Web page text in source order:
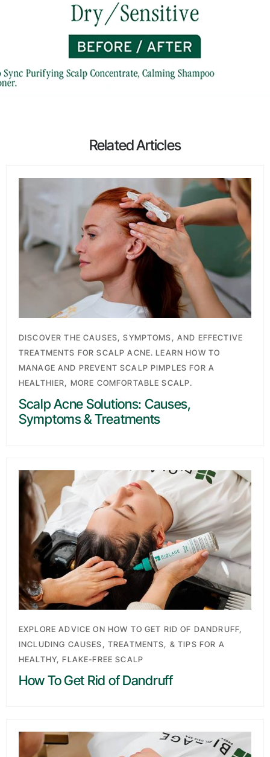
Related Articles
DISCOVER THE CAUSES, SYMPTOMS, AND EFFECTIVE
TREATMENTS FOR SCALP ACNE. LEARN HOW TO
MANAGE AND PREVENT SCALP PIMPLES FOR A
HEALTHIER, MORE COMFORTABLE SCALP.
Scalp Acne Solutions: Causes,
Symptoms & Treatments
EXPLORE ADVICE ON HOW TO GET RID OF DANDRUFF,
INCLUDING CAUSES, TREATMENTS, & TIPS FOR A
HEALTHY, FLAKE-FREE SCALP
How To Get Rid of Dandruff